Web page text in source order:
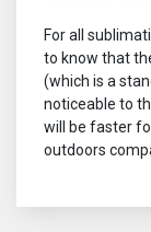
For all
to know that
(which is a
noticeable to
will be faster
outdoors